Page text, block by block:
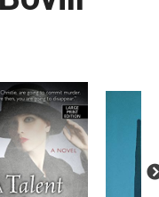
Next